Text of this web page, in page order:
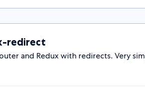
redirect
and Redux with redirects. Very